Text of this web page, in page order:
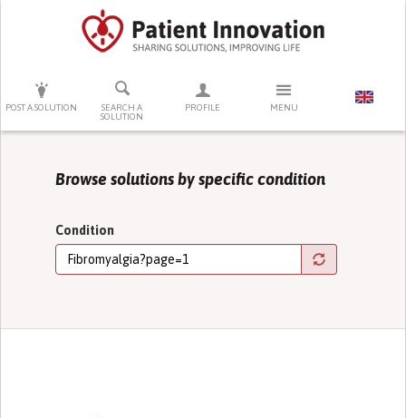
POST A SOLUTION
SEARCH A
SOLUTION
PROFILE MENU
PRESS ENTER TO START SEARCHING
Browse solutions by specific condition
Condition